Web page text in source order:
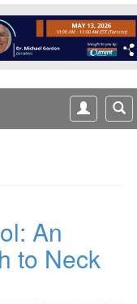
An
to Neck